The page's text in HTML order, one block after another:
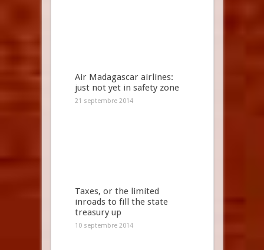
Air Madagascar airlines:
just not yet in safety zone
21 septembre 2014
Taxes, or the limited
inroads to fill the state
treasury up
10 septembre 2014